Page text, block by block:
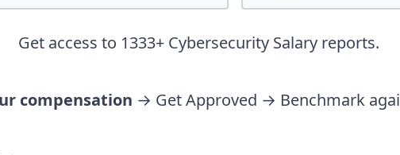
Get access to 1333+ CybersecuritySalary reports.
compensation → Get Approved → Benchmark